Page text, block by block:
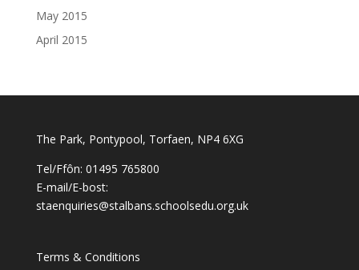
May 2015
April 2015
The Park, Pontypool, Torfaen, NP4 6XG
Tel/Ffôn: 01495 765800
E-mail/E-bost:
staenquiries@stalbans.schoolsedu.org.uk
Terms & Conditions